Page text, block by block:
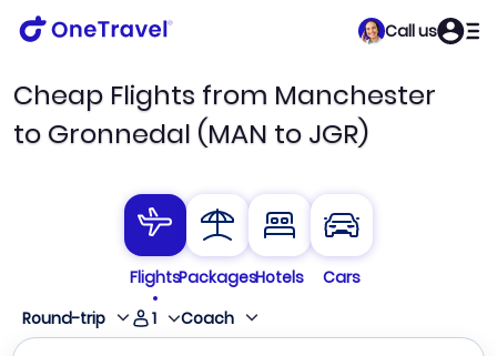
Call us
Cheap Flights from Manchester
to Gronnedal (MAN to JGR)
FlightsPackagesHotels
Cars
Round-trip
1 Coach